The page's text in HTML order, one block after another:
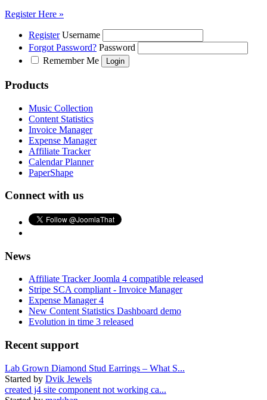
Register Here »
Register Username
Forgot Password? Password
Remember Me
Products
Music Collection
Content Statistics
Invoice Manager
Expense Manager
Affiliate Tracker
Calendar Planner
PaperShape
Connect with us
News
Affiliate Tracker Joomla 4 compatible released
Stripe SCA compliant - Invoice Manager
Expense Manager 4
New Content Statistics Dashboard demo
Evolution in time 3 released
Recent support
Lab Grown Diamond Stud Earrings – What S...
Started by Dvik Jewels
created j4 site component not working ca...